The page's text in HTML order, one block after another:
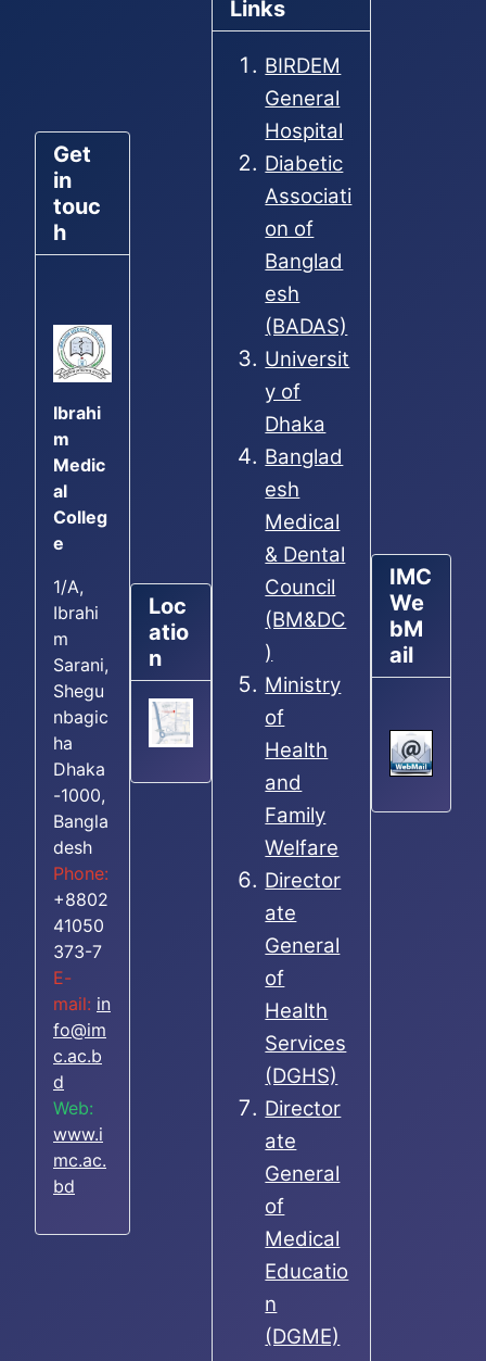
Get
in
touc
h
Ibrahi
m
Medic
al
Colleg
e
1/A,
Ibrahi
m
Sarani,
Shegu
nbagic
ha
Dhaka
-1000,
Bangla
desh
Phone:
+8802
41050
373-7
E-
mail: in
fo@im
c.ac.b
d
Web:
www.i
mc.ac.
bd
Loc
atio
n
Links
BIRDEM
General
Hospital
Diabetic
Associati
on of
Banglad
esh
(BADAS)
Universit
y of
Dhaka
Banglad
esh
Medical
& Dental
Council
(BM&DC
)
Ministry
of
Health
and
Family
Welfare
Director
ate
General
of
Health
Services
(DGHS)
Director
ate
General
of
Medical
Educatio
n
(DGME)
IMC
We
bM
ail